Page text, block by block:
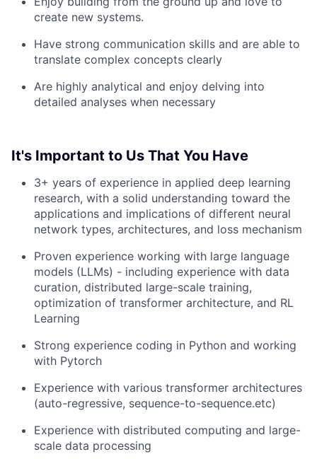
create new systems.
Have strong communication skills and are able to
translate complex concepts clearly
Are highly analytical and enjoy delving into
detailed analyses when necessary
It's Important to Us That You Have
3+ years of experience in applied deep learning
research, with a solid understanding toward the
applications and implications of different neural
network types, architectures, and loss mechanism
Proven experience working with large language
models (LLMs) - including experience with data
curation, distributed large-scale training,
optimization of transformer architecture, and RL
Learning
Strong experience coding in Python and working
with Pytorch
Experience with various transformer architectures
(auto-regressive, sequence-to-sequence.etc)
Experience with distributed computing and large-
scale data processing